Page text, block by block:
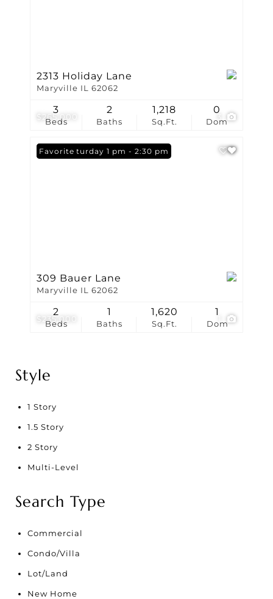
$265,000
2313 Holiday Lane
Maryville IL 62062
Beds
3
Baths
2
Sq.Ft.
1,218
Dom
0
$235,000
Open: Saturday 1 pm - 2:30 pm
Favorite
309 Bauer Lane
Maryville IL 62062
Beds
2
Baths
1
Sq.Ft.
1,620
Dom
1
Style
1 Story
1.5 Story
2 Story
Multi-Level
Search Type
Commercial
Condo/Villa
Lot/Land
New Home